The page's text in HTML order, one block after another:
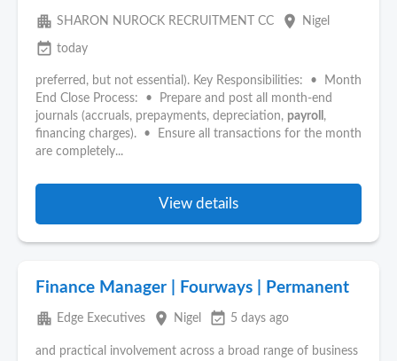
apartment SHARON NUROCK RECRUITMENT CC place Nigel
event_available today
preferred, but not essential). Key Responsibilities: • Month
End Close Process: • Prepare and post all month-end
journals (accruals, prepayments, depreciation, payroll ,
financing charges). • Ensure all transactions for the month
are completely...
View details
Finance Manager | Fourways | Permanent
apartment Edge Executives place Nigel event_available 5 days ago
and practical involvement across a broad range of business